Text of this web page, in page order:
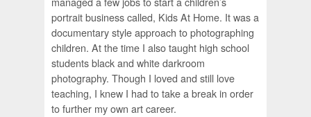
portrait business called, Kids At Home. It was a
documentary style approach to photographing
children. At the time I also taught high school
students black and white darkroom
photography. Though I loved and still love
teaching, I knew I had to take a break in order
to further my own art career.